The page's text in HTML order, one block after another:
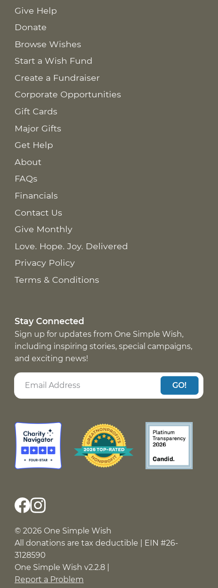
Give Help
Donate
Browse Wishes
Start a Wish Fund
Create a Fundraiser
Corporate Opportunities
Gift Cards
Major Gifts
Get Help
About
FAQs
Financials
Contact Us
Give Monthly
Love. Hope. Joy. Delivered
Privacy Policy
Terms & Conditions
Stay Connected
Sign up for updates from One Simple Wish,
including inspiring stories, special campaigns,
and exciting news!
GO!
© 2026 One Simple Wish
All donations are tax deductible | EIN #26-
3128590
One Simple Wish v2.2.8 |
Report a Problem